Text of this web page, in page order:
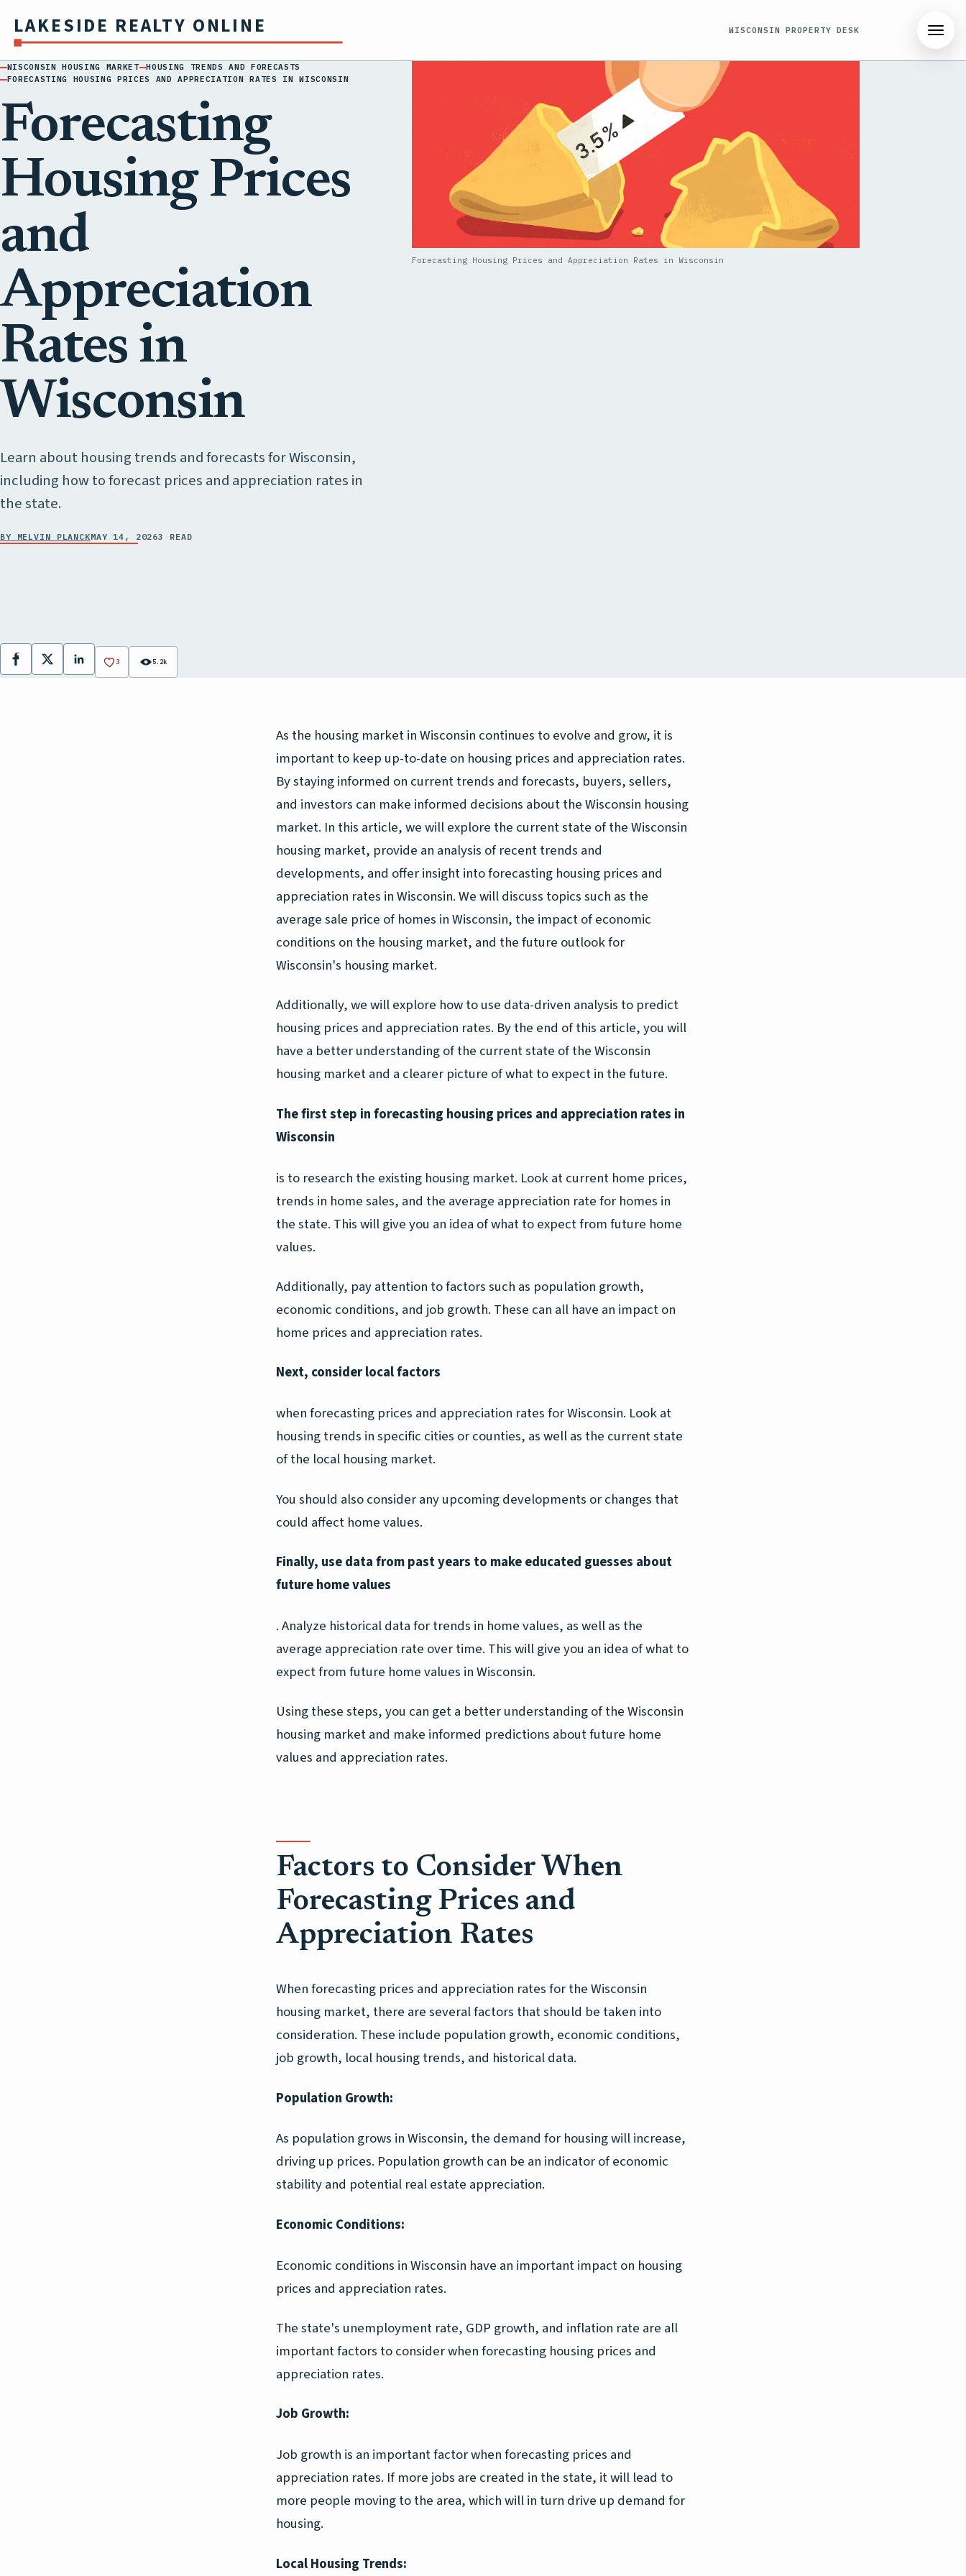
LAKESIDE REALTY ONLINE WISCONSIN PROPERTY DESK
WISCONSIN HOUSING MARKET
HOUSING TRENDS AND FORECASTS
FORECASTING HOUSING PRICES AND APPRECIATION RATES IN WISCONSIN
Forecasting
Housing Prices
and
Appreciation
Rates in
Wisconsin
Learn about housing trends and forecasts for Wisconsin,
including how to forecast prices and appreciation rates in
the state.
BY MELVIN PLANCKMAY 14, 20263 READ
Facebook
X LinkedIn3 5.2k
Forecasting Housing Prices and Appreciation Rates in Wisconsin
As the housing market in Wisconsin continues to evolve and grow, it is
important to keep up-to-date on housing prices and appreciation rates.
By staying informed on current trends and forecasts, buyers, sellers,
and investors can make informed decisions about the Wisconsin housing
market. In this article, we will explore the current state of the Wisconsin
housing market, provide an analysis of recent trends and
developments, and offer insight into forecasting housing prices and
appreciation rates in Wisconsin. We will discuss topics such as the
average sale price of homes in Wisconsin, the impact of economic
conditions on the housing market, and the future outlook for
Wisconsin's housing market.
Additionally, we will explore how to use data-driven analysis to predict
housing prices and appreciation rates. By the end of this article, you will
have a better understanding of the current state of the Wisconsin
housing market and a clearer picture of what to expect in the future.
The first step in forecasting housing prices and appreciation rates in
Wisconsin
is to research the existing housing market. Look at current home prices,
trends in home sales, and the average appreciation rate for homes in
the state. This will give you an idea of what to expect from future home
values.
Additionally, pay attention to factors such as population growth,
economic conditions, and job growth. These can all have an impact on
home prices and appreciation rates.
Next, consider local factors
when forecasting prices and appreciation rates for Wisconsin. Look at
housing trends in specific cities or counties, as well as the current state
of the local housing market.
You should also consider any upcoming developments or changes that
could affect home values.
Finally, use data from past years to make educated guesses about
future home values
. Analyze historical data for trends in home values, as well as the
average appreciation rate over time. This will give you an idea of what to
expect from future home values in Wisconsin.
Using these steps, you can get a better understanding of the Wisconsin
housing market and make informed predictions about future home
values and appreciation rates.
Factors to Consider When
Forecasting Prices and
Appreciation Rates
When forecasting prices and appreciation rates for the Wisconsin
housing market, there are several factors that should be taken into
consideration. These include population growth, economic conditions,
job growth, local housing trends, and historical data.
Population Growth:
As population grows in Wisconsin, the demand for housing will increase,
driving up prices. Population growth can be an indicator of economic
stability and potential real estate appreciation.
Economic Conditions:
Economic conditions in Wisconsin have an important impact on housing
prices and appreciation rates.
The state's unemployment rate, GDP growth, and inflation rate are all
important factors to consider when forecasting housing prices and
appreciation rates.
Job Growth:
Job growth is an important factor when forecasting prices and
appreciation rates. If more jobs are created in the state, it will lead to
more people moving to the area, which will in turn drive up demand for
housing.
Local Housing Trends: